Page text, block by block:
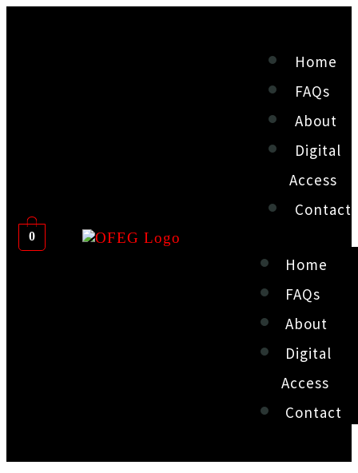
Home
FAQs
About
Digital
Access
Contact
Home
FAQs
About
Digital
Access
Contact
0